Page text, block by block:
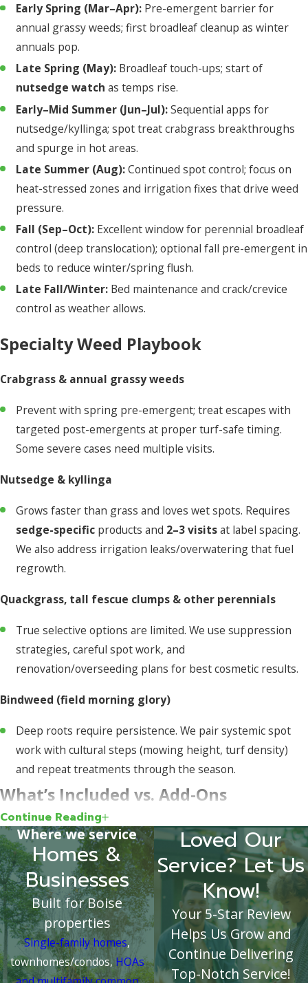
Early Spring (Mar–Apr): Pre-emergent barrier for
annual grassy weeds; first broadleaf cleanup as winter
annuals pop.
Late Spring (May): Broadleaf touch-ups; start of
nutsedge watch as temps rise.
Early–Mid Summer (Jun–Jul):Sequential apps for
nutsedge/kyllinga; spot treat crabgrass breakthroughs
and spurge in hot areas.
Late Summer (Aug):Continued spot control; focus on
heat-stressed zones and irrigation fixes that drive weed
pressure.
Fall (Sep–Oct): Excellent window for perennial broadleaf
control (deep translocation); optional fall pre-emergent in
beds to reduce winter/spring flush.
Late Fall/Winter: Bed maintenance and crack/crevice
control as weather allows.
Specialty Weed Playbook
Crabgrass & annual grassy weeds
Prevent with spring pre-emergent; treat escapes with
targeted post-emergents at proper turf-safe timing.
Some severe cases need multiple visits.
Nutsedge & kyllinga
Grows faster than grass and loves wet spots. Requires
sedge-specific products and 2–3 visitsat label spacing.
We also address irrigation leaks/overwatering that fuel
regrowth.
Quackgrass, tall fescue clumps & other perennials
True selective options are limited. We use suppression
strategies, careful spot work, and
renovation/overseeding plans for best cosmetic results.
Bindweed (field morning glory)
Deep roots require persistence. We pair systemic spot
work with cultural steps (mowing height, turf density)
and repeat treatments through the season.
What’s Included vs. Add-Ons
Included (typical):Inspection/ID, selective broadleaf
control in turf, seasonal pre-emergent for crabgrass (if
enrolled), basic bed touch-ups, and crack/crevice spot
work.
As-Needed Add-Ons:Sequential nutsedge/kyllinga apps,
heavy bed reclaim work, renovation for grassy
perennials, and extra visits after major landscape
projects.
Continue Reading
Where we service
Homes &
Businesses
Built for Boise
properties
Single-family homes,
townhomes/condos,HOAs
Loved Our
Service? Let Us
Know!
Your 5-Star Review
Helps Us Grow and
Continue Delivering
Top-Notch Service!